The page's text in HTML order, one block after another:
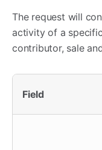
The request will
activity of a
contributor, sale
Field